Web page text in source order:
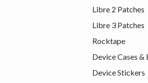
Libre 2 Patches
Libre 3 Patches
Rocktape
Device Cases &
Device Stickers